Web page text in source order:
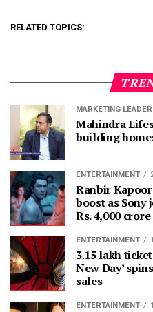
RELATED TOPICS:
MARKETING
Mahindra
building
ENTERTAINMENT
Ranbir
boost as Sony
Rs. 4,000 crore
ENTERTAINMENT
3.15 lakh
New Day’
sales
ENTERTAINMENT